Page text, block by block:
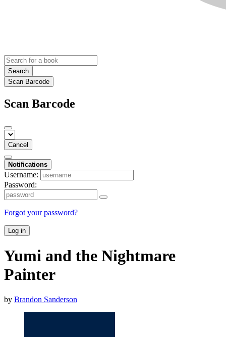
Search
Scan Barcode
Scan Barcode
Cancel
Notifications
Username:
Password:
Forgot your password?
Log in
Yumi and the Nightmare
Painter
by Brandon Sanderson